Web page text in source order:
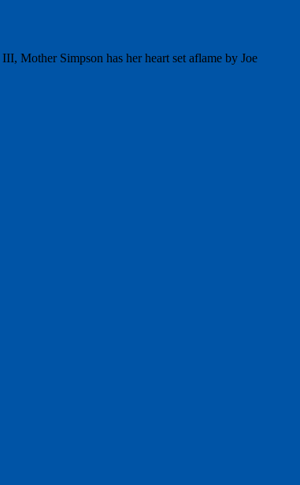
Mother Simpson has her heart set aflame by Joe